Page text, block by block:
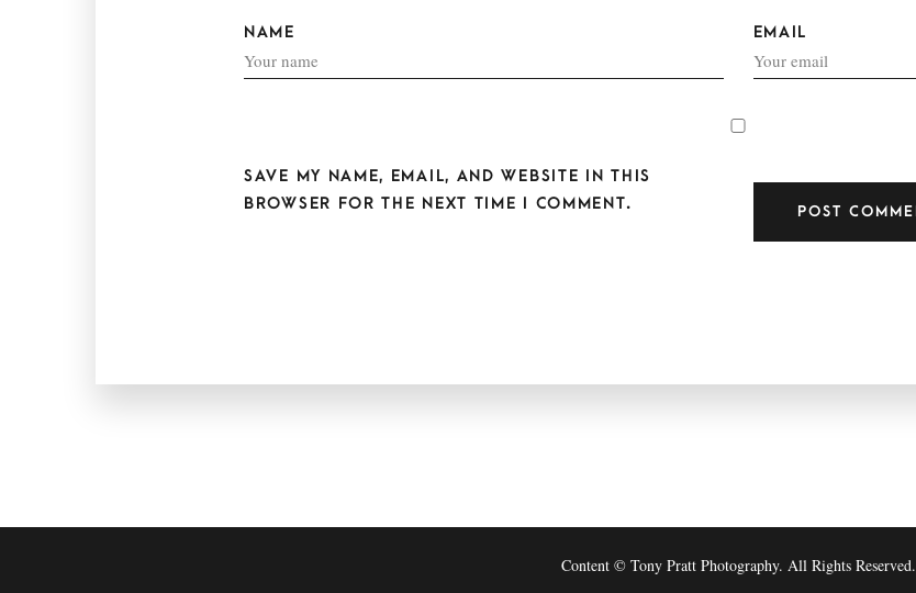
NAME EMAIL
SAVE MY NAME, EMAIL, AND WEBSITE IN THIS
BROWSER FOR THE NEXT TIME I COMMENT.
Content © Tony Pratt Photography. All Rights Reserved.